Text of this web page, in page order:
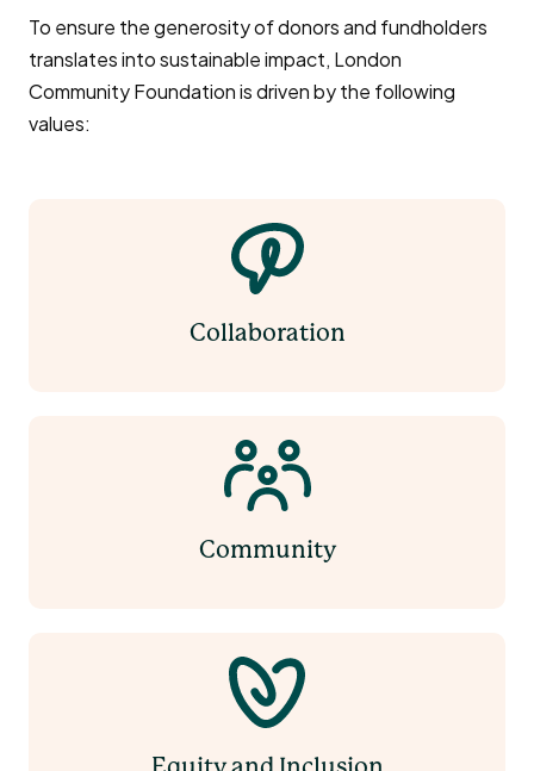
To ensure the generosity of donors and fundholders
translates into sustainable impact, London
Community Foundation is driven by the following
values:
Collaboration
Community